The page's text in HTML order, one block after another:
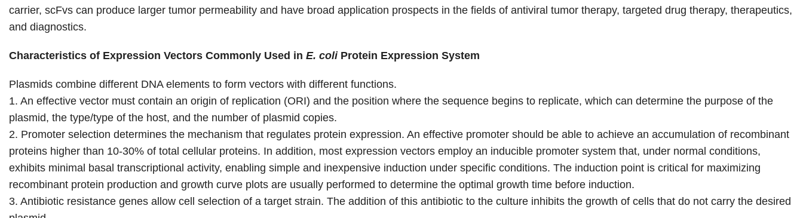
carrier, scFvs can produce larger tumor permeability and have broad application prospects in the fields of antiviral tumor therapy, targeted drug therapy, therapeutics,
and diagnostics.
Characteristics of Expression Vectors Commonly Used in E. coliProtein Expression System
Plasmids combine different DNA elements to form vectors with different functions.
1. An effective vector must contain an origin of replication (ORI) and the position where the sequence begins to replicate, which can determine the purpose of the
plasmid, the type/type of the host, and the number of plasmid copies.
2. Promoter selection determines the mechanism that regulates protein expression. An effective promoter should be able to achieve an accumulation of recombinant
proteins higher than 10-30% of total cellular proteins. In addition, most expression vectors employ an inducible promoter system that, under normal conditions,
exhibits minimal basal transcriptional activity, enabling simple and inexpensive induction under specific conditions. The induction point is critical for maximizing
recombinant protein production and growth curve plots are usually performed to determine the optimal growth time before induction.
3. Antibiotic resistance genes allow cell selection of a target strain. The addition of this antibiotic to the culture inhibits the growth of cells that do not carry the desired